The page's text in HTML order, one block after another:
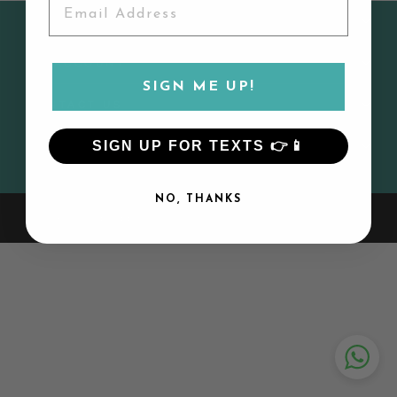
CUSTOMER SERVICE
MY ACCOUNT
SIGN UP AND SAVE
SIGN ME UP!
SIGN UP FOR TEXTS 👉📱
NO, THANKS